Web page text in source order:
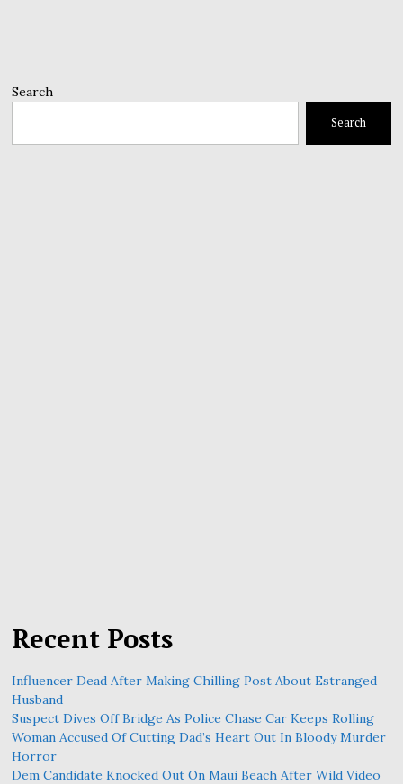
Search
Search
Recent Posts
Influencer Dead After Making Chilling Post About Estranged
Husband
Suspect Dives Off Bridge As Police Chase Car Keeps Rolling
Woman Accused Of Cutting Dad’s Heart Out In Bloody Murder
Horror
Dem Candidate Knocked Out On Maui Beach After Wild Video